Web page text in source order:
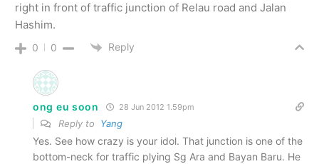
right in front of traffic junction of Relau road and Jalan
Hashim.
0 0 Reply
ong eu soon 28 Jun 2012 1.59pm
Reply to Yang
Yes. See how crazy is your idol. That junction is one of the
bottom-neck for traffic plying Sg Ara and Bayan Baru. He